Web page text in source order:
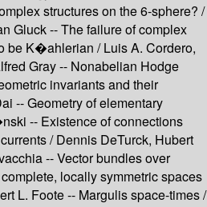
structures on the 6-sphere? /
Gluck -- The failure of complex
be K�ahlerian / Luis A. Cordero,
Gray -- Nonabelian Hodge
invariants and their
-- Geometry of elementary
-- Existence of connections
/ Dennis DeTurck, Hubert
-- Vector bundles over
locally symmetric spaces
L. Foote -- Margulis space-times /